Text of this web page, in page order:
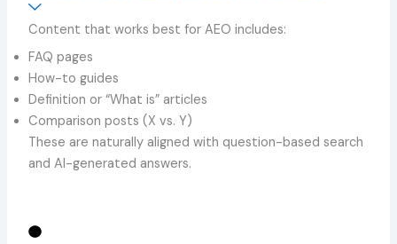
Content that works best for AEO includes:
FAQ pages
How-to guides
Definition or “What is” articles
Comparison posts (X vs. Y)
These are naturally aligned with question-based search
and AI-generated answers.